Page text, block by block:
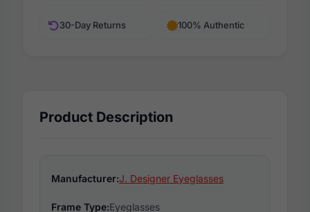
30-Day Returns 100% Authentic
Product Description
Manufacturer:J. Designer Eyeglasses
Frame Type:Eyeglasses